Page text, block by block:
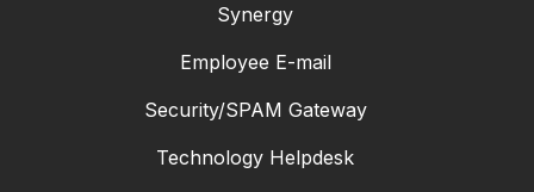
Synergy
Employee E-mail
Security/SPAM Gateway
Technology Helpdesk